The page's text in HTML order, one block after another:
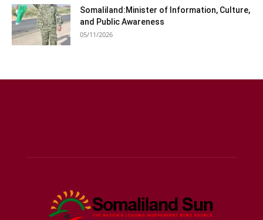
Somaliland:Minister of Information, Culture,
and Public Awareness
05/11/2026